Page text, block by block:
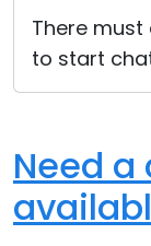
There
to start
Need